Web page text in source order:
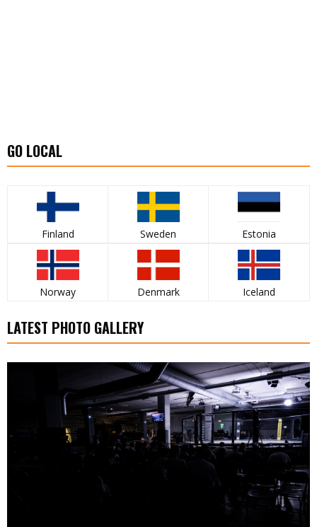
GO LOCAL
Finland Sweden Estonia
Norway Denmark Iceland
LATEST PHOTO GALLERY